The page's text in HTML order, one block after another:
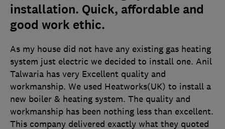
installation. Quick, affordable and
good work ethic.
As my house did not have any existing gas heating
system just electric we decided to install one. Anil
Talwaria has very Excellent quality and
workmanship. We used Heatworks(UK) to install a
new boiler & heating system. The quality and
workmanship has been nothing less than excellent.
This company delivered exactly what they quoted